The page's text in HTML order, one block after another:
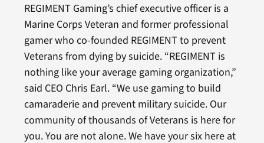
REGIMENT Gaming’s chief executive officer is a
Marine Corps Veteran and former professional
gamer who co-founded REGIMENT to prevent
Veterans from dying by suicide. “REGIMENT is
nothing like your average gaming organization,”
said CEO Chris Earl. “We use gaming to build
camaraderie and prevent military suicide. Our
community of thousands of Veterans is here for
you. You are not alone. We have your six here at